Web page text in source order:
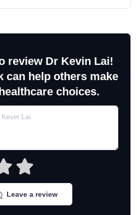
review Dr Kevin Lai!
can help others make
choices.
Leave a review